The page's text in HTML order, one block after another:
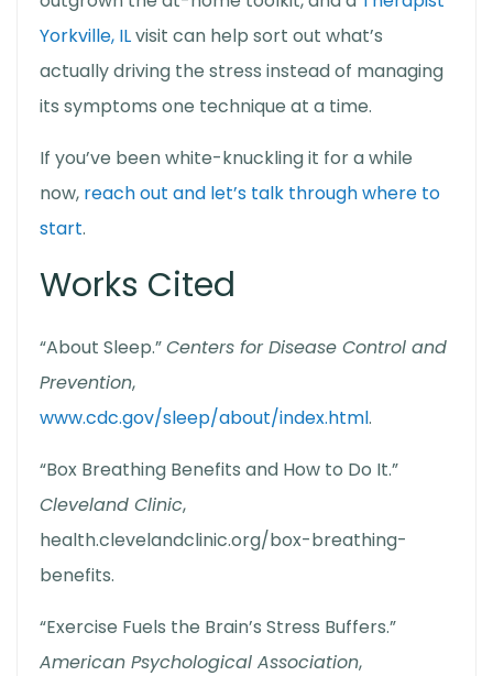
Yorkville, ILvisit can help sort out what’s
actually driving the stress instead of managing
its symptoms one technique at a time.
If you’ve been white-knuckling it for a while
now, reach out and let’s talk through where to
start.
Works Cited
“About Sleep.”Centers for Disease Control and
Prevention,
www.cdc.gov/sleep/about/index.html.
“Box Breathing Benefits and How to Do It.”
Cleveland Clinic,
health.clevelandclinic.org/box-breathing-
benefits.
“Exercise Fuels the Brain’s Stress Buffers.”
American Psychological Association,